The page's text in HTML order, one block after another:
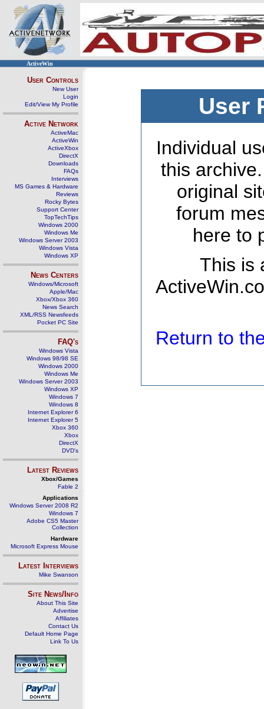
ActiveWin
User Controls
New User
Login
Edit/View My Profile
Active Network
ActiveMac
ActiveWin
ActiveXbox
DirectX
Downloads
FAQs
Interviews
MS Games & Hardware
Reviews
Rocky Bytes
Support Center
TopTechTips
Windows 2000
Windows Me
Windows Server 2003
Windows Vista
Windows XP
News Centers
Windows/Microsoft
Apple/Mac
Xbox/Xbox 360
News Search
XML/RSS Newsfeeds
Pocket PC Site
FAQ's
Windows Vista
Windows 98/98 SE
Windows 2000
Windows Me
Windows Server 2003
Windows XP
Windows 7
Windows 8
Internet Explorer 6
Internet Explorer 5
Xbox 360
Xbox
DirectX
DVD's
Latest Reviews
Xbox/Games
Fable 2
Applications
Windows Server 2008 R2
Windows 7
Adobe CS5 Master
Collection
Hardware
Microsoft Express Mouse
Latest Interviews
Mike Swanson
Site News/Info
About This Site
Advertise
Affiliates
Contact Us
Default Home Page
Link To Us
User
Individual
this
original
forum
here to
This is
Return to